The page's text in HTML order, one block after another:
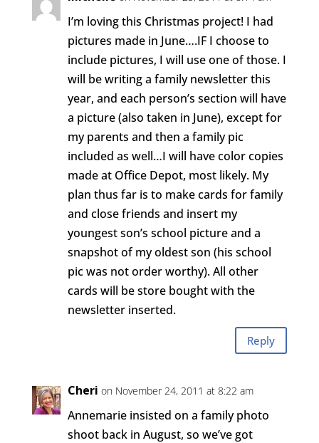
I’m loving this Christmas project! I had
pictures made in June….IF I choose to
include pictures, I will use one of those. I
will be writing a family newsletter this
year, and each person’s section will have
a picture (also taken in June), except for
my parents and then a family pic
included as well…I will have color copies
made at Office Depot, most likely. My
plan thus far is to make cards for family
and close friends and insert my
youngest son’s school picture and a
snapshot of my oldest son (his school
pic was not order worthy). All other
cards will be store bought with the
newsletter inserted.
Reply
Cheri on November 24, 2011 at 8:22 am
Annemarie insisted on a family photo
shoot back in August, so we’ve got